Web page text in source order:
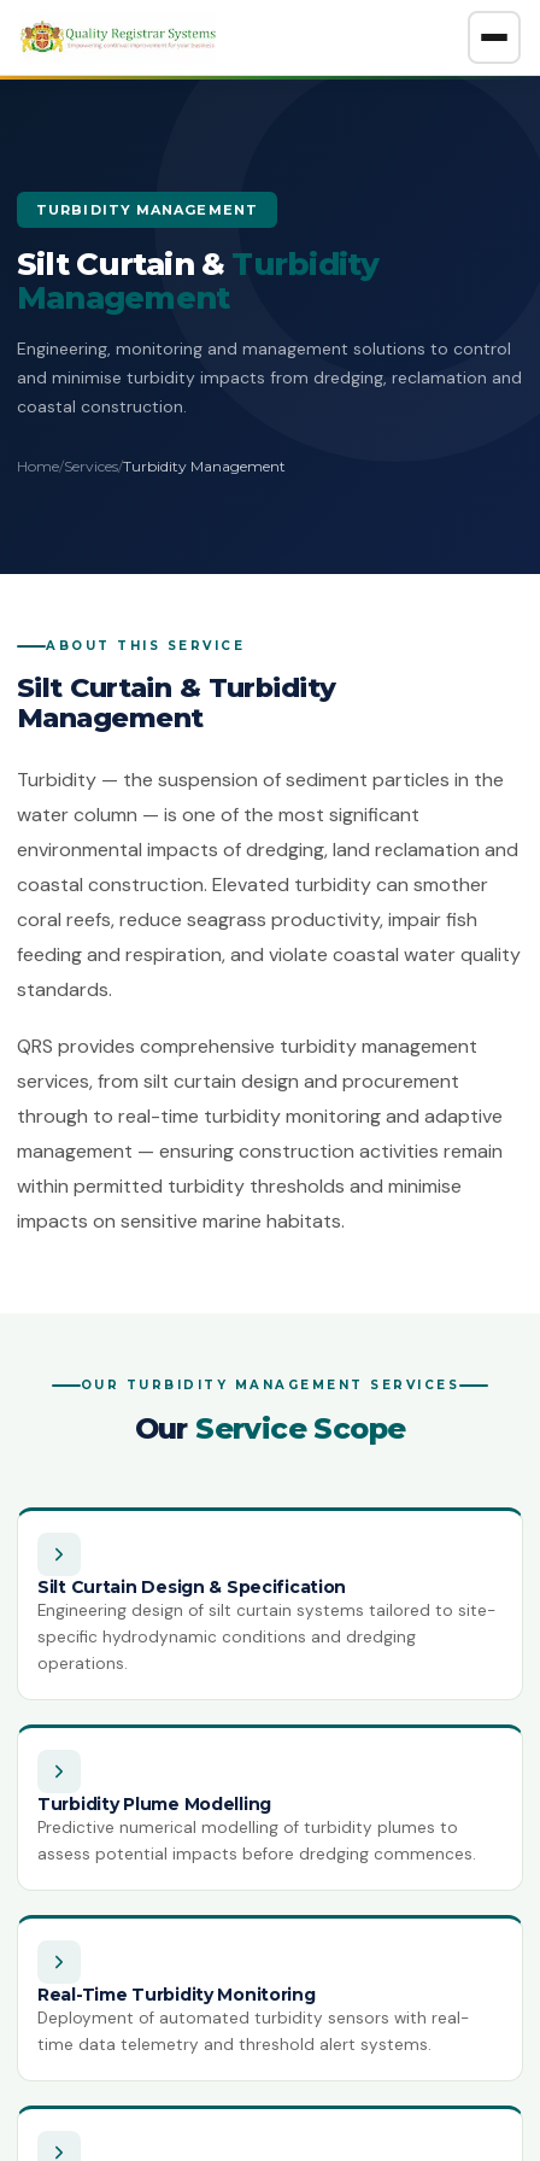
About
Company Overview
Benefits of Systems Certification
Certification Policy
Management of Impartiality
Ethics Policy
HSEQ Policy
Services
ISO Certification ADOSH Third Party Audit
ISO 45001:2018
Occupational Health & Safety
Food Safety Management System
Petroleum, Petrochemical & Natural
GMP
Good Manufacturing Practice — Food
Safety
Facility Management
Energy Management Systems
Asset Management
Educational Organisations
Management
IT Service Management
IT Security — Code of Practice
ISO 14064-1:2018
Greenhouse Gases
ISO 42001:2023
Artificial Intelligence Management
System
ISO 13485:2016
ISO 22320:2018
Emergency Management
Supply Chain Security Management
Clients Directory
Client Feedback
GET A FREE CONSULTATION
TURBIDITY MANAGEMENT
Silt Curtain & Turbidity
Management
Engineering, monitoring and management solutions to control
and minimise turbidity impacts from dredging, reclamation and
coastal construction.
Home/Services/Turbidity Management
ABOUT THIS SERVICE
Silt Curtain & Turbidity
Management
Turbidity — the suspension of sediment particles in the
water column — is one of the most significant
environmental impacts of dredging, land reclamation and
coastal construction. Elevated turbidity can smother
coral reefs, reduce seagrass productivity, impair fish
feeding and respiration, and violate coastal water quality
standards.
QRS provides comprehensive turbidity management
services, from silt curtain design and procurement
through to real-time turbidity monitoring and adaptive
management — ensuring construction activities remain
within permitted turbidity thresholds and minimise
impacts on sensitive marine habitats.
OUR TURBIDITY MANAGEMENT SERVICES
Our Service Scope
Silt Curtain Design & Specification
Engineering design of silt curtain systems tailored to site-
specific hydrodynamic conditions and dredging
operations.
Turbidity Plume Modelling
Predictive numerical modelling of turbidity plumes to
assess potential impacts before dredging commences.
Real-Time Turbidity Monitoring
Deployment of automated turbidity sensors with real-
time data telemetry and threshold alert systems.